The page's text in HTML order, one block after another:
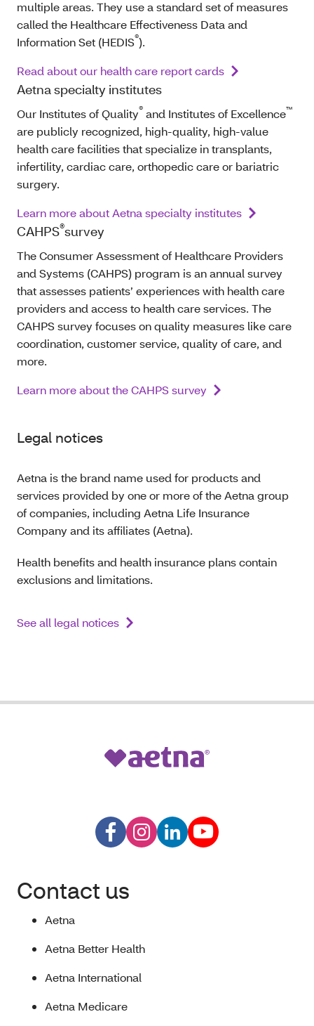
multiple areas. They use a standard set of measures
called the Healthcare Effectiveness Data and
Information Set (HEDIS®).
Read about our health care report cards
Aetna specialty institutes
Our Institutes of Quality® and Institutes of Excellence™
are publicly recognized, high-quality, high-value
health care facilities that specialize in transplants,
infertility, cardiac care, orthopedic care or bariatric
surgery.
Learn more about Aetna specialty institutes
CAHPS®survey
The Consumer Assessment of Healthcare Providers
and Systems (CAHPS) program is an annual survey
that assesses patients’ experiences with health care
providers and access to health care services. The
CAHPS survey focuses on quality measures like care
coordination, customer service, quality of care, and
more.
Learn more about the CAHPS survey
Legal notices
Aetna is the brand name used for products and
services provided by one or more of the Aetna group
of companies, including Aetna Life Insurance
Company and its affiliates (Aetna).
Health benefits and health insurance plans contain
exclusions and limitations.
See all legal notices
Contact us
Aetna
Aetna Better Health
Aetna International
Aetna Medicare